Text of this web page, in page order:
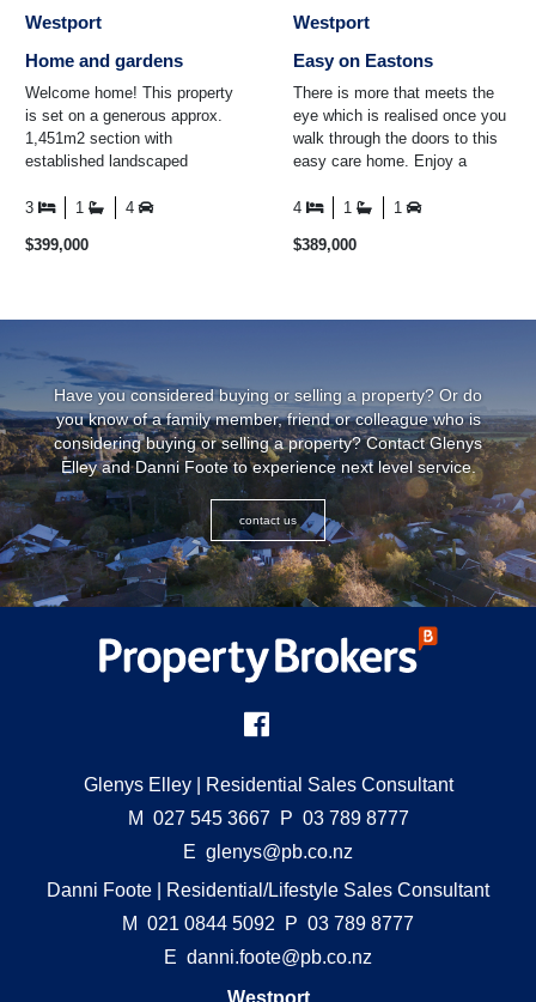
Westport
Home and gardens
Welcome home! This property
is set on a generous approx.
1,451m2 section with
established landscaped
The home itself boasts thre ...
3 1 4
$399,000
Westport
Easy on Eastons
There is more that meets the
eye which is realised once you
walk through the doors to this
easy care home. Enjoy a
while looking out over ...
4 1 1
$389,000
Have you considered buying or selling a property? Or do
you know of a family member, friend or colleague who is
considering buying or selling a property? Contact Glenys
Elley and Danni Foote to experience next level service.
contact us
Glenys Elley| Residential Sales Consultant
M 027 545 3667 P 03 789 8777
E glenys@pb.co.nz
Danni Foote | Residential/Lifestyle Sales Consultant
M 021 0844 5092 P 03 789 8777
E danni.foote@pb.co.nz
Westport